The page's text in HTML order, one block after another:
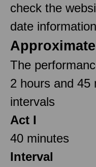
check the
date
The
2 hours and 45
intervals
Act I
40 minutes
Interval